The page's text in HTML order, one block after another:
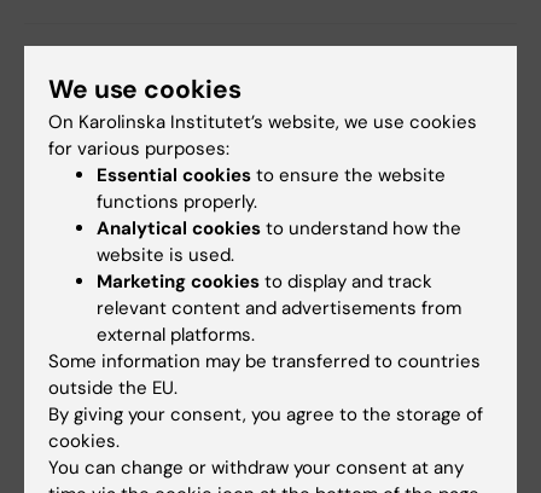
Tags
Updated by:
Charlotte Brandt
16-06-2020
Content reviewer:
Lotte Brandt
Related articles
We use cookies
On Karolinska Institutet’s website, we use cookies
for various purposes:
Essential cookies to ensure the website
functions properly.
Analytical cookies to understand how the
website is used.
Marketing cookies to display and track
relevant content and advertisements from
external platforms.
Some information may be transferred to countries
outside the EU.
By giving your consent, you agree to the storage of
cookies.
You can change or withdraw your consent at any